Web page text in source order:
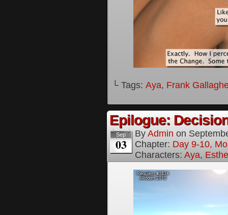
└ Tags: Aya, Frank
Epilogue:
Sep
03
By Admin on
Chapter: Day 9-10,
Characters: Aya,